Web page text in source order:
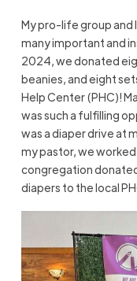
My pro-life group and
many important and
2024, we donated
beanies, and eight
Help Center (PHC)!
was such a fulfilling
was a diaper drive at
my pastor, we
congregation
diapers to the local